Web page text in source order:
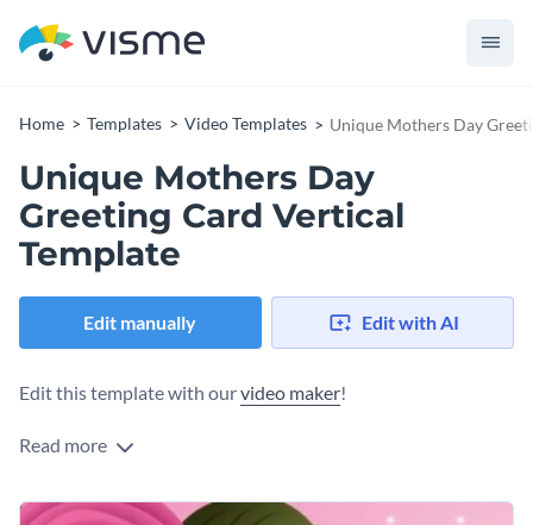
Home Templates Video Templates Unique Mothers Day
Unique Mothers Day
Greeting Card Vertical
Template
Edit manually Edit with AI
Edit this template with ourvideo maker!
Read more